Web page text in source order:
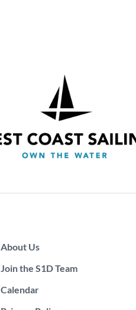
About Us
Join the S1D Team
Calendar